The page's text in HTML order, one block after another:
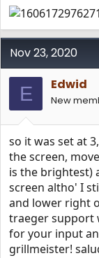
Nov 23, 2020
E Edwid
New
so it was set at
the screen,
is the brightest)
screen altho' I
and lower right
traeger support
for your input
grillmeister!